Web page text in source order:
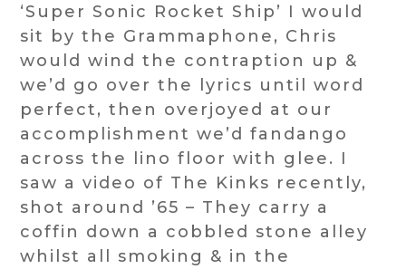
‘Super Sonic Rocket Ship’ I would
sit by the Grammaphone, Chris
would wind the contraption up &
we’d go over the lyrics until word
perfect, then overjoyed at our
accomplishment we’d fandango
across the lino floor with glee. I
saw a video of The Kinks recently,
shot around ’65 – They carry a
coffin down a cobbled stone alley
whilst all smoking & in the